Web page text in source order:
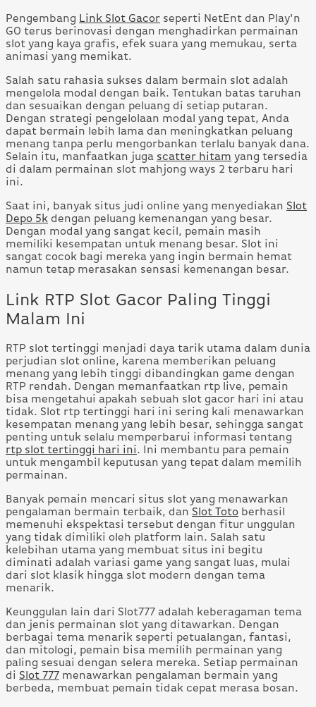
Pengembang Link Slot Gacor seperti NetEnt dan Play'n
GO terus berinovasi dengan menghadirkan permainan
slot yang kaya grafis, efek suara yang memukau, serta
animasi yang memikat.
Salah satu rahasia sukses dalam bermain slot adalah
mengelola modal dengan baik. Tentukan batas taruhan
dan sesuaikan dengan peluang di setiap putaran.
Dengan strategi pengelolaan modal yang tepat, Anda
dapat bermain lebih lama dan meningkatkan peluang
menang tanpa perlu mengorbankan terlalu banyak dana.
Selain itu, manfaatkan juga scatter hitam yang tersedia
di dalam permainan slot mahjong ways 2 terbaru hari
ini.
Saat ini, banyak situs judi online yang menyediakan Slot
Depo 5k dengan peluang kemenangan yang besar.
Dengan modal yang sangat kecil, pemain masih
memiliki kesempatan untuk menang besar. Slot ini
sangat cocok bagi mereka yang ingin bermain hemat
namun tetap merasakan sensasi kemenangan besar.
Link RTP Slot Gacor Paling Tinggi
Malam Ini
RTP slot tertinggi menjadi daya tarik utama dalam dunia
perjudian slot online, karena memberikan peluang
menang yang lebih tinggi dibandingkan game dengan
RTP rendah. Dengan memanfaatkan rtp live, pemain
bisa mengetahui apakah sebuah slot gacor hari ini atau
tidak. Slot rtp tertinggi hari ini sering kali menawarkan
kesempatan menang yang lebih besar, sehingga sangat
penting untuk selalu memperbarui informasi tentang
rtp slot tertinggi hari ini. Ini membantu para pemain
untuk mengambil keputusan yang tepat dalam memilih
permainan.
Banyak pemain mencari situs slot yang menawarkan
pengalaman bermain terbaik, dan Slot Toto berhasil
memenuhi ekspektasi tersebut dengan fitur unggulan
yang tidak dimiliki oleh platform lain. Salah satu
kelebihan utama yang membuat situs ini begitu
diminati adalah variasi game yang sangat luas, mulai
dari slot klasik hingga slot modern dengan tema
menarik.
Keunggulan lain dari Slot777 adalah keberagaman tema
dan jenis permainan slot yang ditawarkan. Dengan
berbagai tema menarik seperti petualangan, fantasi,
dan mitologi, pemain bisa memilih permainan yang
paling sesuai dengan selera mereka. Setiap permainan
di Slot 777 menawarkan pengalaman bermain yang
berbeda, membuat pemain tidak cepat merasa bosan.